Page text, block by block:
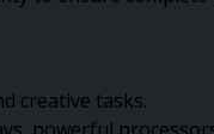
creative tasks.
powerful